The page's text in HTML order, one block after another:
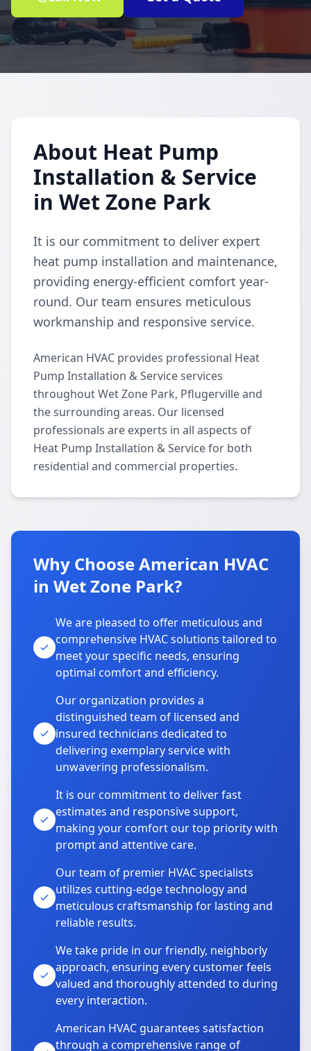
About Heat Pump
Installation & Service
in Wet Zone Park
It is our commitment to deliver expert
heat pump installation and maintenance,
providing energy-efficient comfort year-
round. Our team ensures meticulous
workmanship and responsive service.
American HVAC provides professional Heat
Pump Installation & Service services
throughout Wet Zone Park, Pflugerville and
the surrounding areas. Our licensed
professionals are experts in all aspects of
Heat Pump Installation & Service for both
residential and commercial properties.
Why Choose American HVAC
in Wet Zone Park?
We are pleased to offer meticulous and
comprehensive HVAC solutions tailored to
meet your specific needs, ensuring
optimal comfort and efficiency.
Our organization provides a
distinguished team of licensed and
insured technicians dedicated to
delivering exemplary service with
unwavering professionalism.
It is our commitment to deliver fast
estimates and responsive support,
making your comfort our top priority with
prompt and attentive care.
Our team of premier HVAC specialists
utilizes cutting-edge technology and
meticulous craftsmanship for lasting and
reliable results.
We take pride in our friendly, neighborly
approach, ensuring every customer feels
valued and thoroughly attended to during
every interaction.
American HVAC guarantees satisfaction
through a comprehensive range of